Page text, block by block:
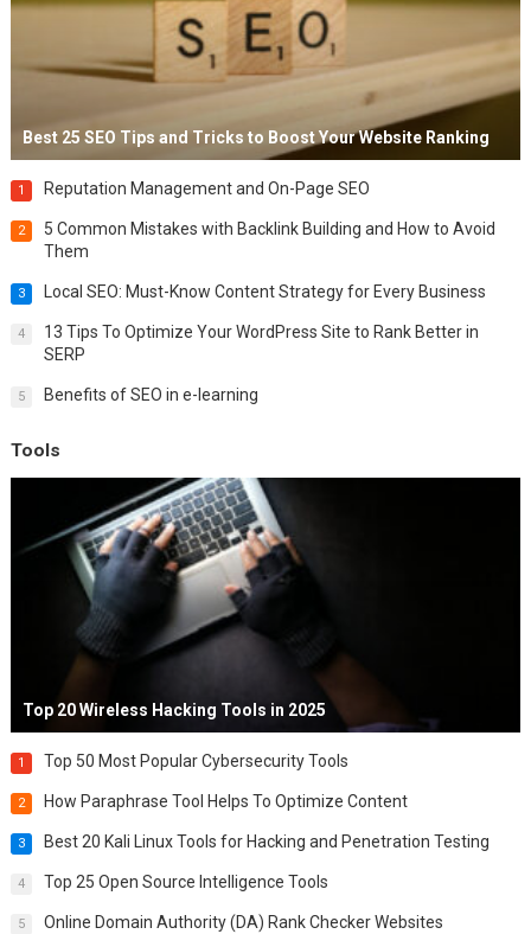
Best 25 SEO Tips and Tricks to Boost Your Website Ranking
1 Reputation Management and On-Page SEO
2
5 Common Mistakes with Backlink Building and How to Avoid
Them
3 Local SEO: Must-Know Content Strategy for Every Business
4
13 Tips To Optimize Your WordPress Site to Rank Better in
SERP
5 Benefits of SEO in e-learning
Tools
Top 20 Wireless Hacking Tools in 2025
1 Top 50 Most Popular Cybersecurity Tools
2 How Paraphrase Tool Helps To Optimize Content
3 Best 20 Kali Linux Tools for Hacking and Penetration Testing
4 Top 25 Open Source Intelligence Tools
5 Online Domain Authority (DA) Rank Checker Websites